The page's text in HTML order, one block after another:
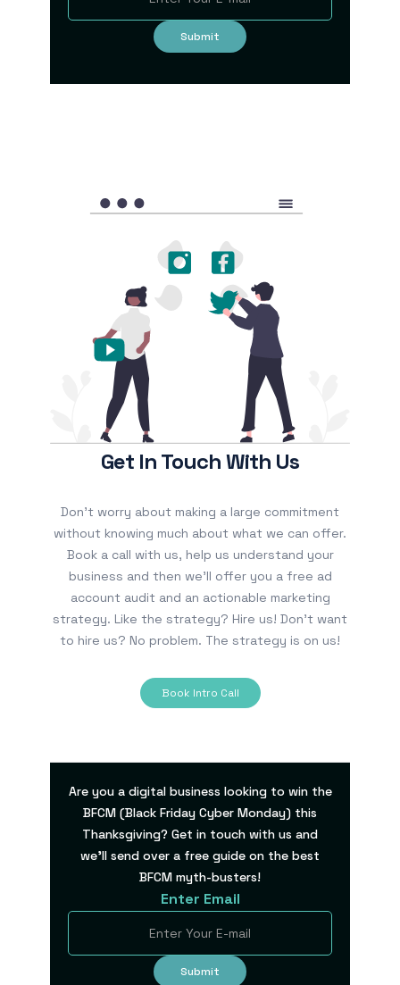
Get In Touch With Us
Don’t worry about making a large commitment
without knowing much about what we can offer.
Book a call with us, help us understand your
business and then we’ll offer you a free ad
account audit and an actionable marketing
strategy. Like the strategy? Hire us! Don’t want
to hire us? No problem. The strategy is on us!
Book Intro Call
Are you a digital business looking to win the
BFCM (Black Friday Cyber Monday) this
Thanksgiving? Get in touch with us and
we’ll send over a free guide on the best
BFCM myth-busters!
Enter Email